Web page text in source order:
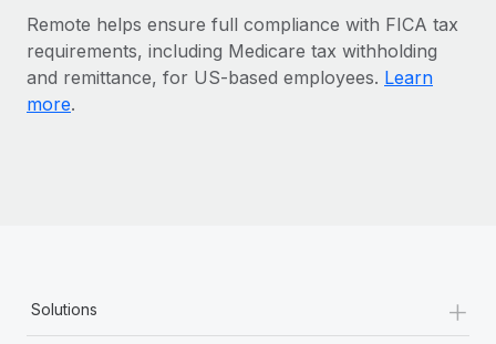
Benefits
Manage employee benefits with ease
Work visas & permits
Changelog
As the global workforce continues to expand in response
to the demands of today’s labor market, the...
Remote helps ensure full compliance with FICA tax
requirements, including Medicare tax withholding
and remittance, for US-based employees. Learn
more.
Solutions +